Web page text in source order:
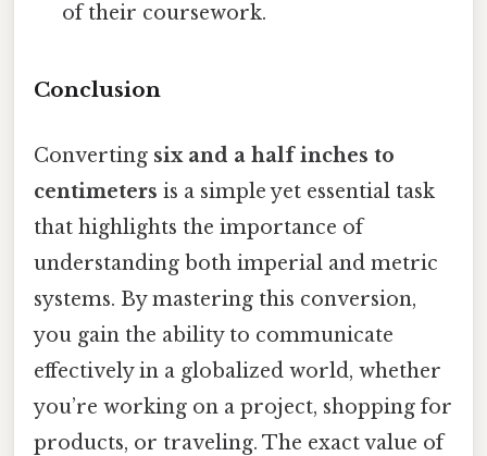
of their coursework.
Conclusion
Converting six and a half inches to
centimeters is a simple yet essential task
that highlights the importance of
understanding both imperial and metric
systems. By mastering this conversion,
you gain the ability to communicate
effectively in a globalized world, whether
you’re working on a project, shopping for
products, or traveling. The exact value of